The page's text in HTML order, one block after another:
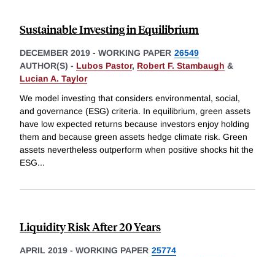
Sustainable Investing in Equilibrium
DECEMBER 2019 - WORKING PAPER 26549
AUTHOR(S) - Lubos Pastor, Robert F. Stambaugh &
Lucian A. Taylor
We model investing that considers environmental, social,
and governance (ESG) criteria. In equilibrium, green assets
have low expected returns because investors enjoy holding
them and because green assets hedge climate risk. Green
assets nevertheless outperform when positive shocks hit the
ESG...
Liquidity Risk After 20 Years
APRIL 2019 - WORKING PAPER 25774